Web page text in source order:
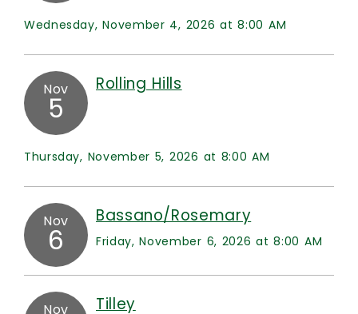
Wednesday, November 4, 2026 at 8:00 AM
Nov
5
Rolling Hills
Thursday, November 5, 2026 at 8:00 AM
Nov
6
Bassano/Rosemary
Friday, November 6, 2026 at 8:00 AM
Nov Tilley